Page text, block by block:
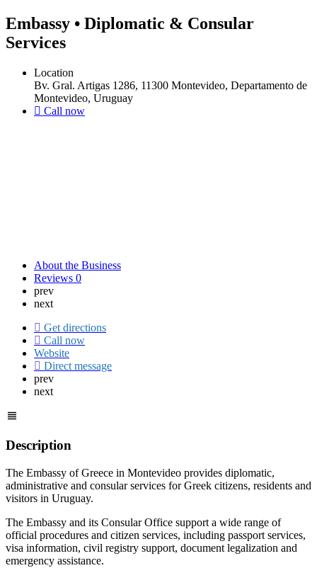
Embassy • Diplomatic & Consular
Services
Location
Bv. Gral. Artigas 1286, 11300 Montevideo, Departamento de
Montevideo, Uruguay
Call now
About the Business
Reviews 0
prev
next
Get directions
Call now
Website
Direct message
prev
next
Description
The Embassy of Greece in Montevideo provides diplomatic,
administrative and consular services for Greek citizens, residents and
visitors in Uruguay.
The Embassy and its Consular Office support a wide range of
official procedures and citizen services, including passport services,
visa information, civil registry support, document legalization and
emergency assistance.